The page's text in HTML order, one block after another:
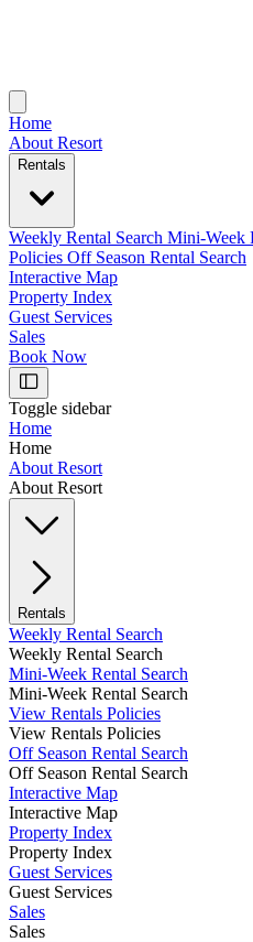
Home
About Resort
Rentals
Weekly Rental Search Mini-Week
Policies Off Season Rental Search
Interactive Map
Property Index
Guest Services
Sales
Book Now
Toggle sidebar
Home
Home
About Resort
About Resort
Rentals
Weekly Rental Search
Weekly Rental Search
Mini-Week Rental Search
Mini-Week Rental Search
View Rentals Policies
View Rentals Policies
Off Season Rental Search
Off Season Rental Search
Interactive Map
Interactive Map
Property Index
Property Index
Guest Services
Guest Services
Sales
Sales